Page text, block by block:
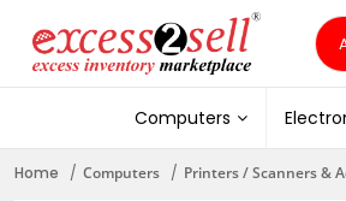
Computers
Home Computers Printers / Scanners &